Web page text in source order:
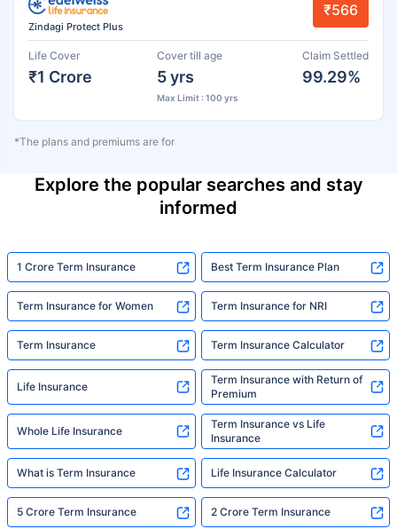
Zindagi Protect Plus
₹566
Life Cover
₹1 Crore
Cover till age
5 yrs
Max Limit : 100 yrs
Claim Settled
99.29%
*The plans and premiums are for
Explore the popular searches and stay
informed
1 Crore Term Insurance Best Term Insurance Plan
Term Insurance for Women Term Insurance for NRI
Term Insurance Term Insurance Calculator
Life Insurance
Term Insurance with Return of
Premium
Whole Life Insurance
Term Insurance vs Life
Insurance
What is Term Insurance Life Insurance Calculator
5 Crore Term Insurance 2 Crore Term Insurance